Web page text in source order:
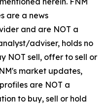
are a news
and are NOT a
adviser, holds no
NOT sell, offer to sell or
market updates,
are NOT a
to buy, sell or hold